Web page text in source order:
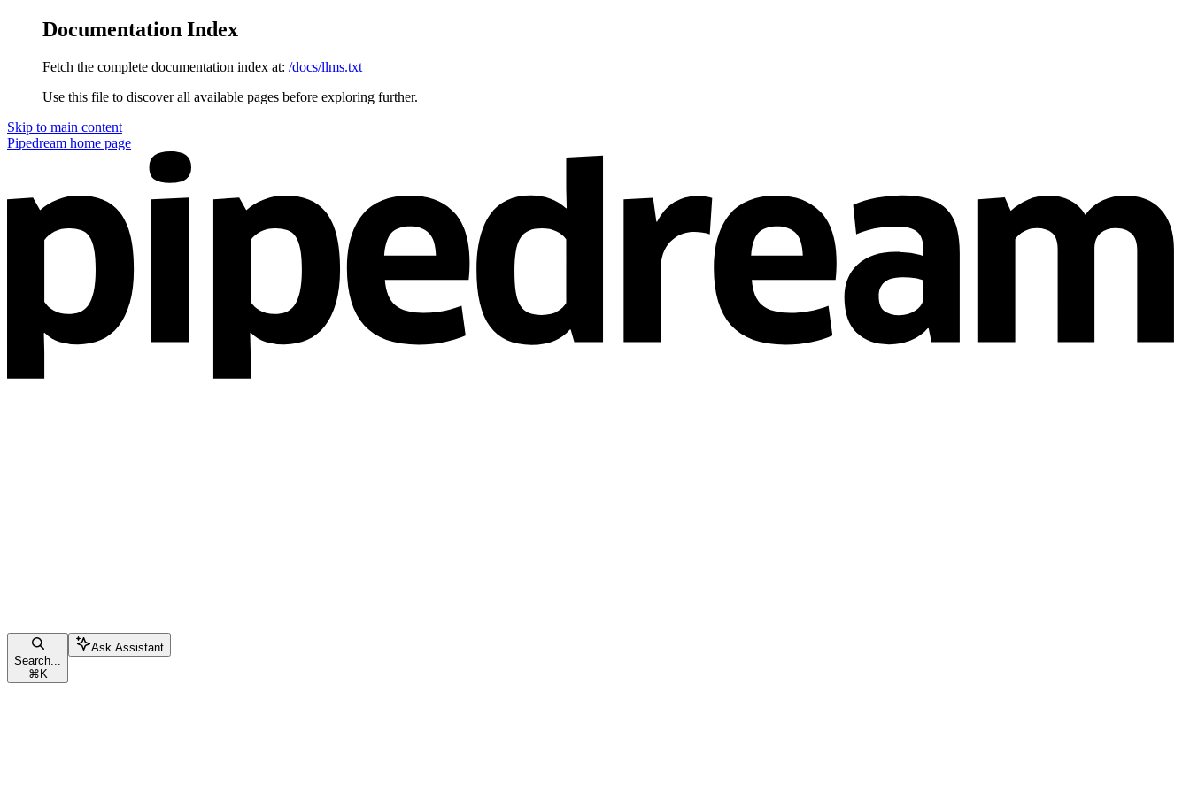
Documentation Index
Fetch the complete documentation index at: /docs/llms.txt
Use this file to discover all available pages before exploring further.
Skip to main content
Pipedream home page
Search...
⌘ K
Ask Assistant